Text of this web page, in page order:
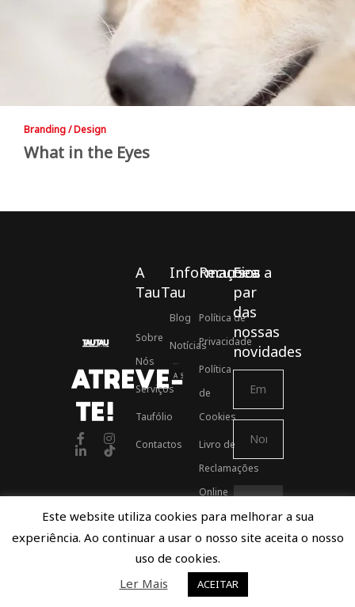
What in the Eyes
Branding / Design
ATREVE-
TE!
A
TauTau
Sobre
Nós
Serviços
Taufólio
Contactos
Informações
Blog
Notícias
Associados ASSOFT
Recursos
Política de
Privacidade
Política
de
Cookies
Livro de
Reclamações
Online
Fica a
par
das
nossas
novidades
Proudly developed by TauTau Agency © 2021
Este website utiliza cookies para melhorar a sua
experiência. Ao continuar a usar o nosso site aceita o nosso
uso de cookies.
Ler Mais
ACEITAR